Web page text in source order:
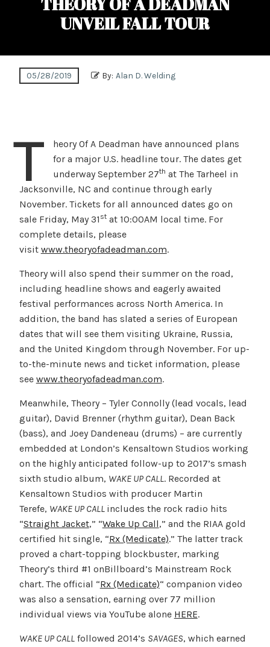
UNVEIL FALL TOUR
05/28/2019 By: Alan D. Welding
T
heory Of A Deadman have announced plans
for a major U.S. headline tour. The dates get
underway September 27th at The Tarheel in
Jacksonville, NC and continue through early
November. Tickets for all announced dates go on
sale Friday, May 31 stat 10:00AM local time. For
complete details, please
visit www.theoryofadeadman.com.
Theory will also spend their summer on the road,
including headline shows and eagerly awaited
festival performances across North America. In
addition, the band has slated a series of European
dates that will see them visiting Ukraine, Russia,
and the United Kingdom through November. For up-
to-the-minute news and ticket information, please
see www.theoryofadeadman.com.
Meanwhile, Theory – Tyler Connolly (lead vocals, lead
guitar), David Brenner (rhythm guitar), Dean Back
(bass), and Joey Dandeneau (drums) – are currently
embedded at London’s Kensaltown Studios working
on the highly anticipated follow-up to 2017’s smash
sixth studio album, WAKE UP CALL. Recorded at
Kensaltown Studios with producer Martin
Terefe, WAKE UP CALL includes the rock radio hits
“Straight Jacket,” “Wake Up Call,” and the RIAA gold
certified hit single, “Rx (Medicate).” The latter track
proved a chart-topping blockbuster, marking
Theory’s third #1 onBillboard’s Mainstream Rock
chart. The official “Rx (Medicate)“ companion video
was also a sensation, earning over 77 million
individual views via YouTube alone HERE.
WAKE UP CALLfollowed 2014’s SAVAGES, which earned